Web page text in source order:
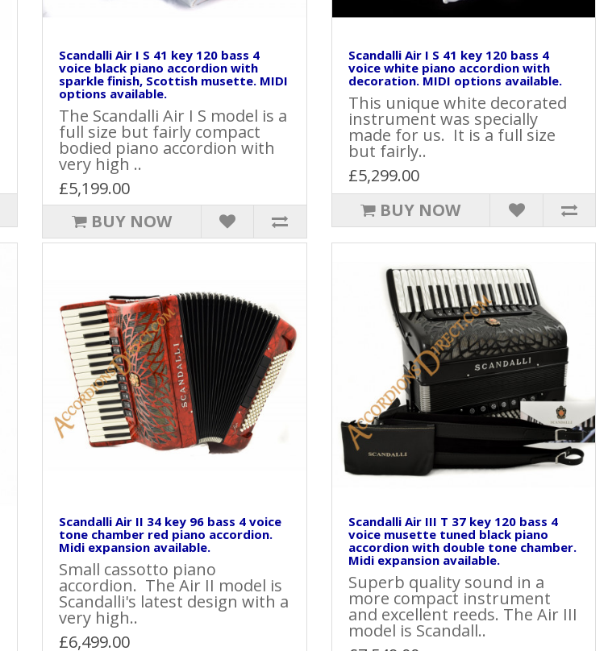
Scandalli Air I S 41 key 120 bass 4
voice black piano accordion with
sparkle finish, Scottish musette. MIDI
options available.
The Scandalli Air I S model is a
full size but fairly compact
bodied piano accordion with
very high ..
£5,199.00
BUY NOW
Scandalli Air I S 41 key 120 bass 4
voice white piano accordion with
decoration. MIDI options available.
This unique white decorated
instrument was specially
made for us. It is a full size
but fairly..
£5,299.00
BUY NOW
Scandalli Air II 34 key 96 bass 4 voice
tone chamber red piano accordion.
Midi expansion available.
Small cassotto piano
accordion. The Air II model is
Scandalli's latest design with a
very high..
£6,499.00
Scandalli Air III T 37 key 120 bass 4
voice musette tuned black piano
accordion with double tone chamber.
Midi expansion available.
Superb quality sound in a
more compact instrument
and excellent reeds. The Air III
model is Scandall..